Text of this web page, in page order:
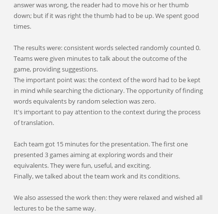
answer was wrong, the reader had to move his or her thumb
down; but if it was right the thumb had to be up. We spent good
times.
The results were: consistent words selected randomly counted 0.
Teams were given minutes to talk about the outcome of the
game, providing suggestions.
The important point was: the context of the word had to be kept
in mind while searching the dictionary. The opportunity of finding
words equivalents by random selection was zero.
It's important to pay attention to the context during the process
of translation.
Each team got 15 minutes for the presentation. The first one
presented 3 games aiming at exploring words and their
equivalents. They were fun, useful, and exciting.
Finally, we talked about the team work and its conditions.
We also assessed the work then: they were relaxed and wished all
lectures to be the same way.